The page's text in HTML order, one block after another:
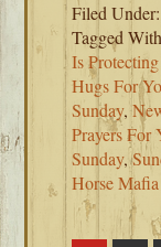
Filed
Tagged
Is
Hugs For
Sunday,
Prayers For
Sunday,
Horse